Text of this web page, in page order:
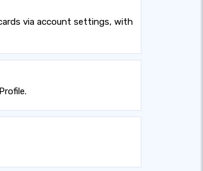
via account settings, with